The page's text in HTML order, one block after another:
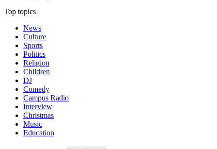
Top topics
News
Culture
Sports
Politics
Religion
Children
DJ
Comedy
Campus Radio
Interview
Christmas
Music
Education